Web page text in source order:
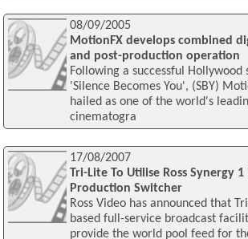
08/09/2005
MotionFX develops combined
and post-production operation
Following a successful Hollywood
'Silence Becomes You', (SBY)
hailed as one of the world's
cinematogra
17/08/2007
Tri-Lite To Utilise Ross Synergy
Production Switcher
Ross Video has announced that
based full-service broadcast
provide the world pool feed for